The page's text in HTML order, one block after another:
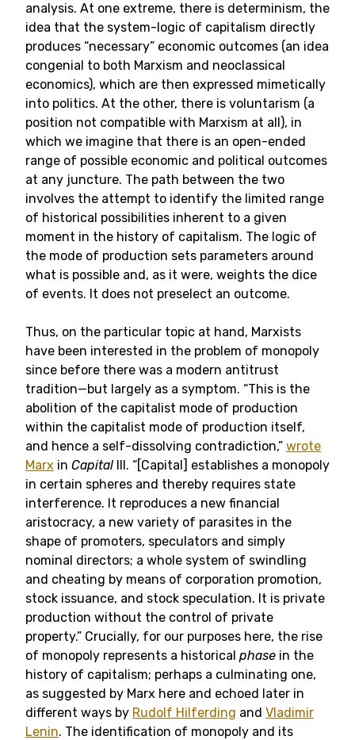
analysis. At one extreme, there is determinism, the
idea that the system-logic of capitalism directly
produces “necessary” economic outcomes (an idea
congenial to both Marxism and neoclassical
economics), which are then expressed mimetically
into politics. At the other, there is voluntarism (a
position not compatible with Marxism at all), in
which we imagine that there is an open-ended
range of possible economic and political outcomes
at any juncture. The path between the two
involves the attempt to identify the limited range
of historical possibilities inherent to a given
moment in the history of capitalism. The logic of
the mode of production sets parameters around
what is possible and, as it were, weights the dice
of events. It does not preselect an outcome.
Thus, on the particular topic at hand, Marxists
have been interested in the problem of monopoly
since before there was a modern antitrust
tradition—but largely as a symptom. “This is the
abolition of the capitalist mode of production
within the capitalist mode of production itself,
and hence a self-dissolving contradiction,” wrote
Marx in Capital III. “[Capital] establishes a monopoly
in certain spheres and thereby requires state
interference. It reproduces a new financial
aristocracy, a new variety of parasites in the
shape of promoters, speculators and simply
nominal directors; a whole system of swindling
and cheating by means of corporation promotion,
stock issuance, and stock speculation. It is private
production without the control of private
property.” Crucially, for our purposes here, the rise
of monopoly represents a historical phase in the
history of capitalism; perhaps a culminating one,
as suggested by Marx here and echoed later in
different ways by Rudolf Hilferding and Vladimir
Lenin. The identification of monopoly and its